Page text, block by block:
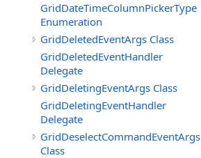
GridDateTimeColumnPickerType
Enumeration
GridDeletedEventArgs Class
GridDeletedEventHandler
Delegate
GridDeletingEventArgs Class
GridDeletingEventHandler
Delegate
GridDeselectCommandEventArgs
Class